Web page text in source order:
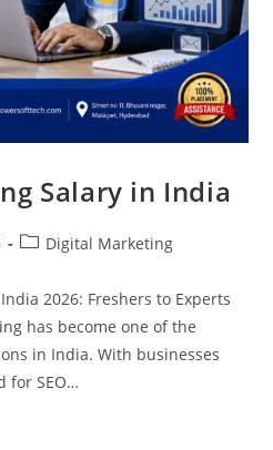
Salary in India
Digital Marketing
2026: Freshers to Experts
has become one of the
in India. With businesses
for SEO…